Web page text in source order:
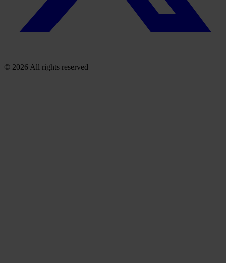
© 2026 All rights reserved